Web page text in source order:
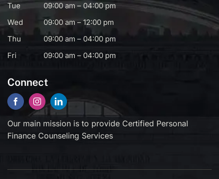
Tue
09:00 am – 04:00 pm
Wed
09:00 am – 12:00 pm
Thu
09:00 am – 04:00 pm
Fri
09:00 am – 04:00 pm
Connect
Our main mission is to provide Certified Personal
Finance Counseling Services